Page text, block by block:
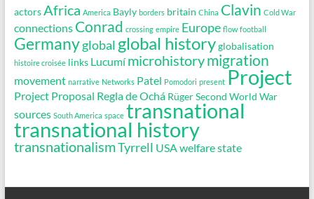
actors Africa America Bayly borders britain China Clavin Cold War
connections Conrad crossing empire Europe flow football
Germanyglobal global history globalisation
histoire croisée links Lucumí microhistorymigration
movement narrative Networks Patel Pomodori present Project
Project Proposal Regla de Ochá Rüger Second World War
sources South America space transnational
transnational history
transnationalismTyrrell USA welfare state